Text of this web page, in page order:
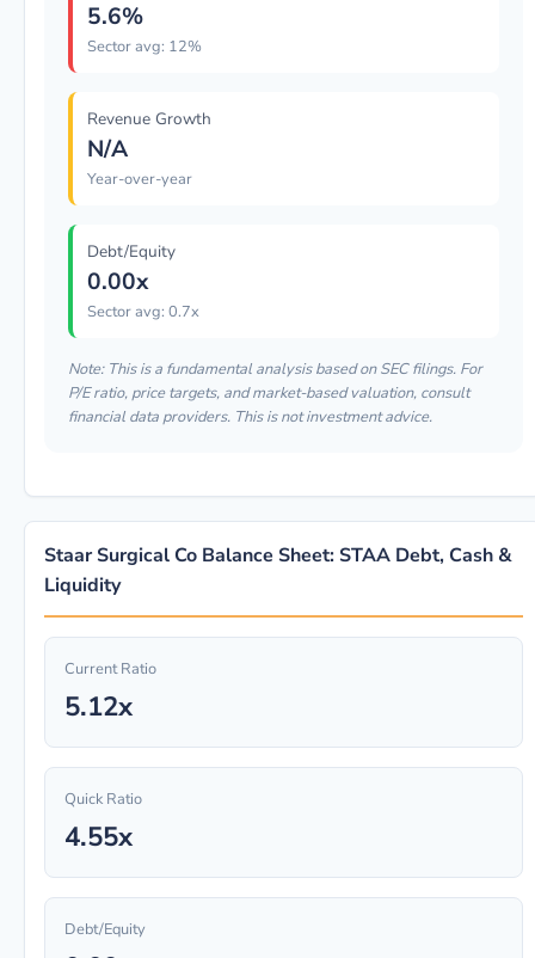
5.6%
Sector avg: 12%
Revenue Growth
N/A
Year-over-year
Debt/Equity
0.00x
Sector avg: 0.7x
Note: This is a fundamental analysis based on SEC filings. For
P/E ratio, price targets, and market-based valuation, consult
financial data providers. This is not investment advice.
Staar Surgical Co Balance Sheet: STAA Debt, Cash &
Liquidity
Current Ratio
5.12x
Quick Ratio
4.55x
Debt/Equity